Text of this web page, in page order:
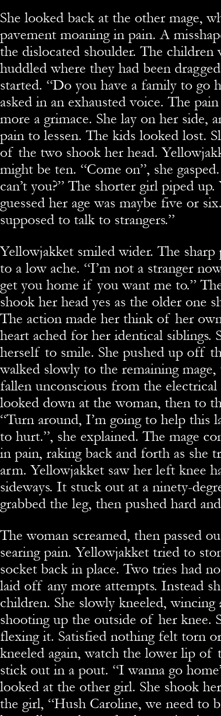
She looked back at the other mage,
pavement moaning in pain. A
the dislocated shoulder. The children
huddled where they had been
started. “Do you have a family to go
asked in an exhausted voice. The
more a grimace. She lay on her side,
pain to lessen. The kids looked lost.
of the two shook her head.
might be ten. “Come on”, she
can’t you?” The shorter girl piped
guessed her age was maybe five or
supposed to talk to strangers.”
Yellowjakket smiled wider. The sharp
to a low ache. “I’m not a stranger
get you home if you want me to.”
shook her head yes as the older one
The action made her think of her
heart ached for her identical siblings.
herself to smile. She pushed up off
walked slowly to the remaining
fallen unconscious from the electrical
looked down at the woman, then to
“Turn around, I’m going to help this
to hurt.”, she explained. The mage
in pain, raking back and forth as she
arm. Yellowjakket saw her left knee
sideways. It stuck out at a ninety-
grabbed the leg, then pushed hard
The woman screamed, then passed
searing pain. Yellowjakket tried to
socket back in place. Two tries had
laid off any more attempts. Instead
children. She slowly kneeled, wincing
shooting up the outside of her knee.
flexing it. Satisfied nothing felt torn
kneeled again, watch the lower lip of
stick out in a pout. “I wanna go
looked at the other girl. She shook
the girl, “Hush Caroline, we need to